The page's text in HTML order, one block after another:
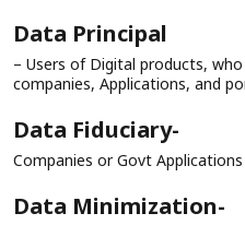
Data Principal
– Users of Digital products,
companies, Applications, and
Data Fiduciary-
Companies or Govt
Data Minimization-